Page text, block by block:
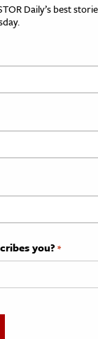
Daily’s best
you? *